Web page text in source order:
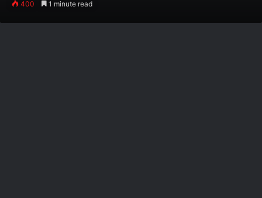
400 1 minute read